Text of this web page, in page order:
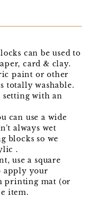
can be used to
card & clay.
paint or other
totally washable.
with an
can use a wide
always wet
blocks so we
.
use a square
apply your
printing mat (or
item.